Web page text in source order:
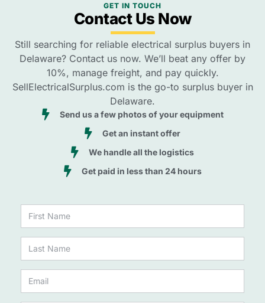
GET IN TOUCH
Contact Us Now
Still searching for reliable electrical surplus buyers in
Delaware? Contact us now. We’ll beat any offer by
10%, manage freight, and pay quickly.
SellElectricalSurplus.com is the go-to surplus buyer in
Delaware.
Send us a few photos of your equipment
Get an instant offer
We handle all the logistics
Get paid in less than 24 hours